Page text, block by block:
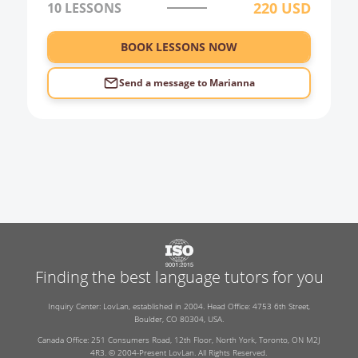
2:00
10 LESSONS 220 USD
BOOK LESSONS NOW
Send a message to Marianna
Finding the best language tutors for you
Inquiry Center: LovLan, established in 2004. Head Office: 4753 6th Street,
Boulder, CO 80304, USA.
Canada Office: 251 Consumers Road, 12th Floor, North York, Toronto, ON M2J
4R3. © 2004-Present LovLan. All Rights Reserved.